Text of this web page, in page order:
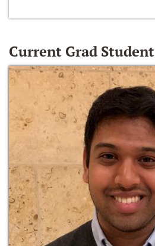
Current Grad Student